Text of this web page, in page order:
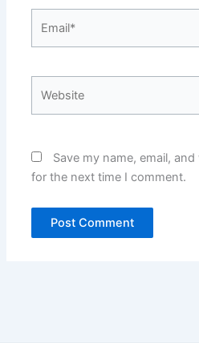
Save my name, email,
for the next time I comment.